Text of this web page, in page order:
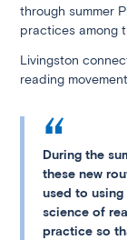
through summer
practices among
Livingston
reading
During the
these new
used to
science of
practice so